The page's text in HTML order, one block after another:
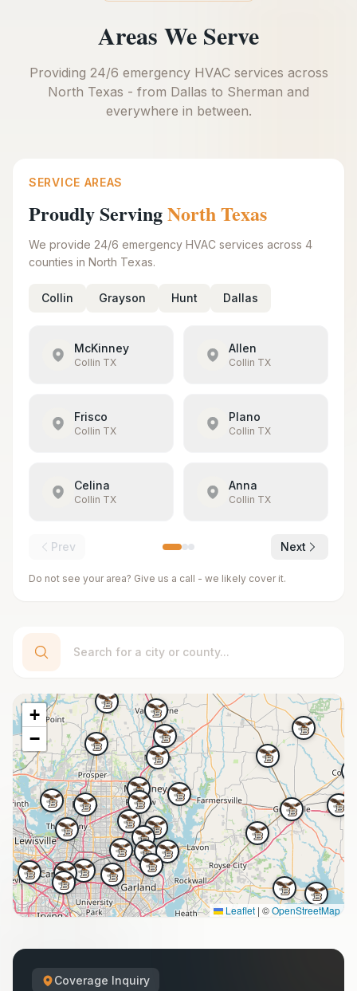
Areas We Serve
Providing 24/6 emergency HVAC services across
North Texas - from Dallas to Sherman and
everywhere in between.
SERVICE AREAS
Proudly ServingNorth Texas
We provide 24/6 emergency HVAC services across 4
counties in North Texas.
Collin Grayson Hunt Dallas
McKinney
Collin TX
Allen
Collin TX
Frisco
Collin TX
Plano
Collin TX
Celina
Collin TX
Anna
Collin TX
Prev Next
Do not see your area? Give us a call - we likely cover it.
+
−
Leaflet | ©OpenStreetMap
Coverage Inquiry